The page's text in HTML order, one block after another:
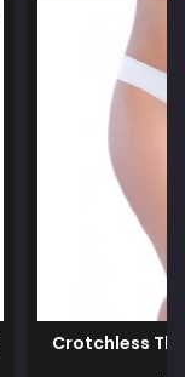
Crotchless